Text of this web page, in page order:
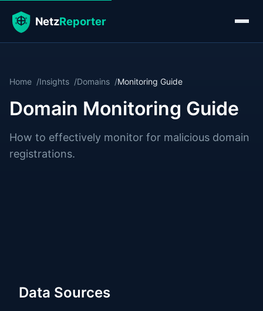
Home Insights Domains Monitoring Guide
Domain Monitoring Guide
How to effectively monitor for malicious domain
registrations.
Data Sources